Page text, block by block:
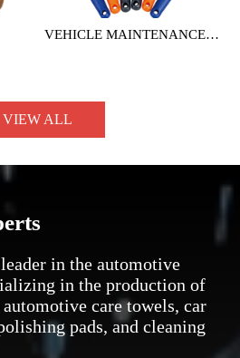
VEHICLE MAINTENANCE
VIEW ALL
in the automotive
in the production of
care towels, car
pads, and cleaning